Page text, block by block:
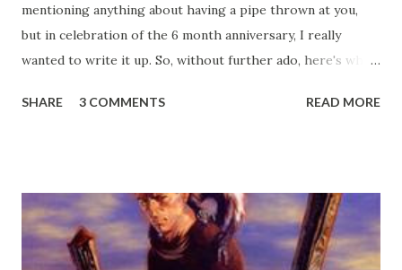
mentioning anything about having a pipe thrown at you,
but in celebration of the 6 month anniversary, I really
wanted to write it up. So, without further ado, here's what
since: So, it's the Fourth of July, 2009, about ten-ish or so
the neighborhood in order to better see the fireworks
everyone else was letting off. We walked straight out the
front gate, got about maybe 50 feet down the street, and a
SHARE 3 COMMENTS READ MORE